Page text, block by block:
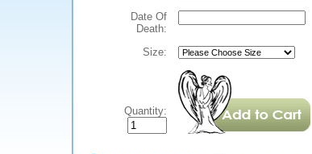
Date Of
Death:
Size:
Quantity: